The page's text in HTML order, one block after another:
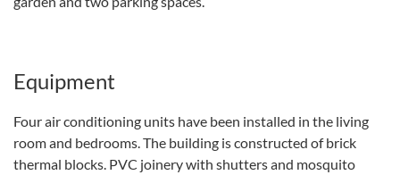
Equipment
Four air conditioning units have been installed in the living
room and bedrooms. The building is constructed of brick
thermal blocks. PVC joinery with shutters and mosquito